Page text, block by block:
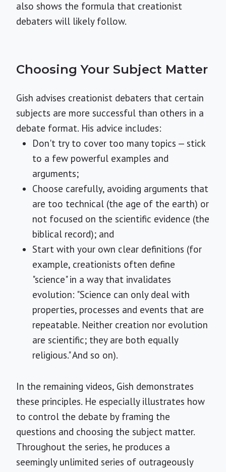
also shows the formula that creationist
debaters will likely follow.
Choosing Your Subject Matter
Gish advises creationist debaters that certain
subjects are more successful than others in a
debate format. His advice includes:
Don't try to cover too many topics — stick
to a few powerful examples and
arguments;
Choose carefully, avoiding arguments that
are too technical (the age of the earth) or
not focused on the scientific evidence (the
biblical record); and
Start with your own clear definitions (for
example, creationists often define
"science" in a way that invalidates
evolution: "Science can only deal with
properties, processes and events that are
repeatable. Neither creation nor evolution
are scientific; they are both equally
religious." And so on).
In the remaining videos, Gish demonstrates
these principles. He especially illustrates how
to control the debate by framing the
questions and choosing the subject matter.
Throughout the series, he produces a
seemingly unlimited series of outrageously